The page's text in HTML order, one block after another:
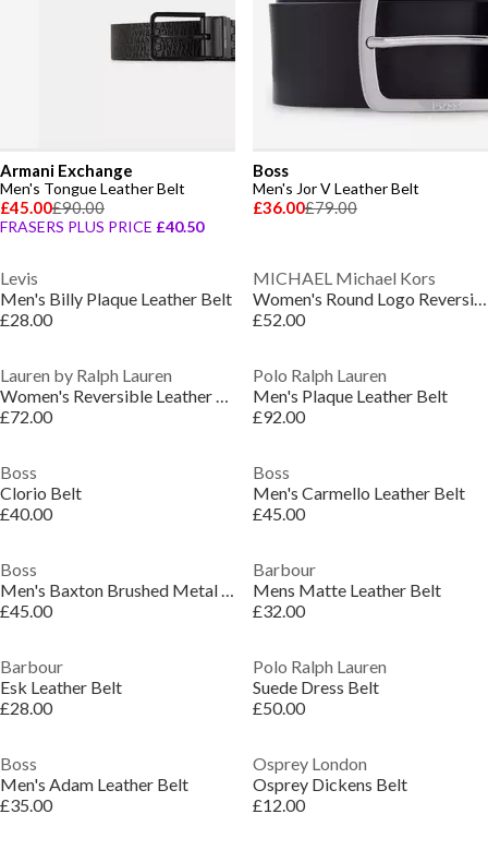
Armani Exchange
Men's Tongue Leather Belt
£45.00£90.00
FRASERS PLUS PRICE £40.50
Boss
Men's Jor V Leather Belt
£36.00£79.00
Levis
Men's Billy Plaque Leather Belt
£28.00
MICHAEL Michael Kors
Women's Round Logo Reversible Leather Belt
£52.00
Lauren by Ralph Lauren
Women's Reversible Leather Belt
£72.00
Polo Ralph Lauren
Men's Plaque Leather Belt
£92.00
Boss
Clorio Belt
£40.00
Boss
Men's Carmello Leather Belt
£45.00
Boss
Men's Baxton Brushed Metal Plaque Belt
£45.00
Barbour
Mens Matte Leather Belt
£32.00
Barbour
Esk Leather Belt
£28.00
Polo Ralph Lauren
Suede Dress Belt
£50.00
Boss
Men's Adam Leather Belt
£35.00
Osprey London
Osprey Dickens Belt
£12.00